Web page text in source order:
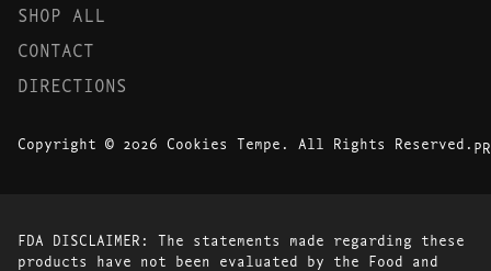
SHOP ALL
CONTACT
DIRECTIONS
Copyright © 2026 Cookies Tempe. All Rights Reserved.
FDA DISCLAIMER: The statements made regarding these
products have not been evaluated by the Food and